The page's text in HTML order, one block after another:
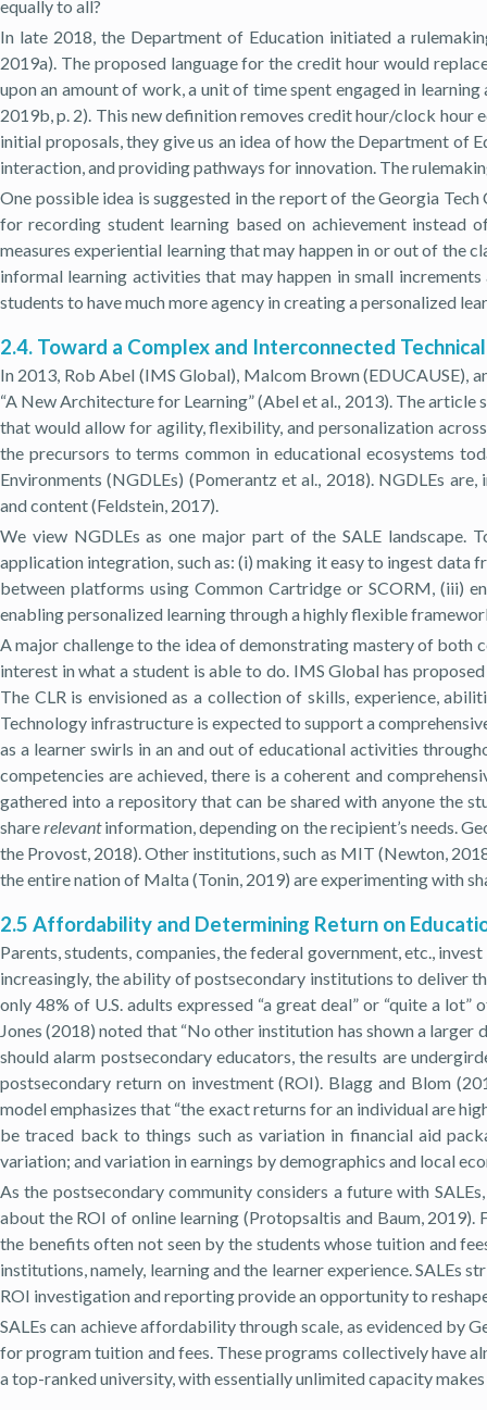
equally to all?
In late 2018, the Department of Education initiated a
2019a). The proposed language for the credit hour would
upon an amount of work, a unit of time spent engaged in
2019b, p. 2). This new definition removes credit hour/clock
initial proposals, they give us an idea of how the Department of
interaction, and providing pathways for innovation. The
One possible idea is suggested in the report of the Georgia
for recording student learning based on achievement instead
measures experiential learning that may happen in or out of the
informal learning activities that may happen in small
students to have much more agency in creating a personalized
2.4. Toward a Complex and Interconnected
In 2013, Rob Abel (IMS Global), Malcom Brown (EDUCAUSE),
“A New Architecture for Learning” (Abel et al., 2013). The
that would allow for agility, flexibility, and personalization
the precursors to terms common in educational ecosystems
Environments (NGDLEs) (Pomerantz et al., 2018). NGDLEs
and content (Feldstein, 2017).
We view NGDLEs as one major part of the SALE landscape.
application integration, such as: (i) making it easy to ingest
between platforms using Common Cartridge or SCORM, (iii)
enabling personalized learning through a highly flexible
A major challenge to the idea of demonstrating mastery of both
interest in what a student is able to do. IMS Global has
The CLR is envisioned as a collection of skills, experience,
Technology infrastructure is expected to support a
as a learner swirls in an and out of educational activities
competencies are achieved, there is a coherent and
gathered into a repository that can be shared with anyone the
sharerelevantinformation, depending on the recipient’s needs.
the Provost, 2018). Other institutions, such as MIT (Newton,
the entire nation of Malta (Tonin, 2019) are experimenting with
2.5 Affordability and Determining Return on
Parents, students, companies, the federal government, etc.,
increasingly, the ability of postsecondary institutions to deliver
only 48% of U.S. adults expressed “a great deal” or “quite a
Jones (2018) noted that “No other institution has shown a larger
should alarm postsecondary educators, the results are
postsecondary return on investment (ROI). Blagg and Blom
model emphasizes that “the exact returns for an individual are
be traced back to things such as variation in financial aid
variation; and variation in earnings by demographics and local
As the postsecondary community considers a future with
about the ROI of online learning (Protopsaltis and Baum,
the benefits often not seen by the students whose tuition and
institutions, namely, learning and the learner experience.
ROI investigation and reporting provide an opportunity to
SALEs can achieve affordability through scale, as evidenced by
for program tuition and fees. These programs collectively have
a top-ranked university, with essentially unlimited capacity